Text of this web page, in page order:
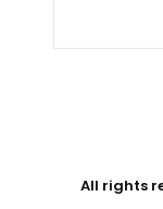
All rights